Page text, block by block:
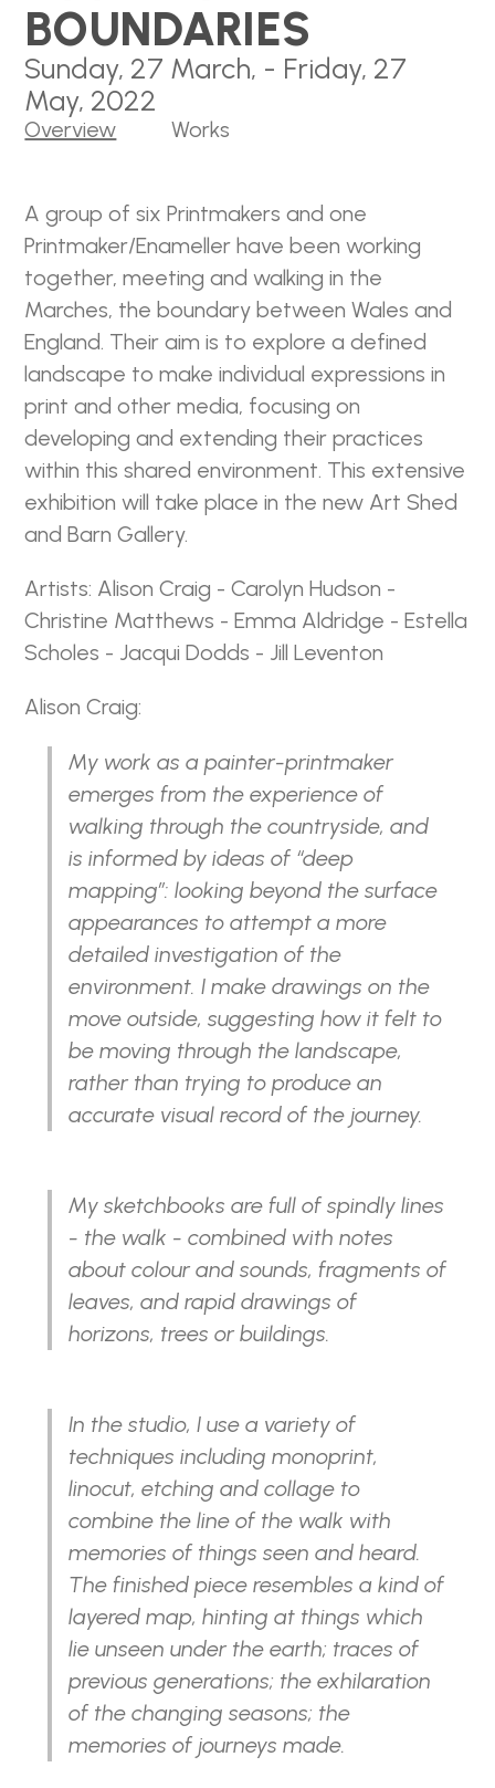
BOUNDARIES
Sunday, 27 March, - Friday, 27
May, 2022
Overview Works
A group of six Printmakers and one
Printmaker/Enameller have been working
together, meeting and walking in the
Marches, the boundary between Wales and
England. Their aim is to explore a defined
landscape to make individual expressions in
print and other media, focusing on
developing and extending their practices
within this shared environment. This extensive
exhibition will take place in the new Art Shed
and Barn Gallery.
Artists: Alison Craig - Carolyn Hudson -
Christine Matthews - Emma Aldridge - Estella
Scholes - Jacqui Dodds - Jill Leventon
Alison Craig:
My work as a painter-printmaker
emerges from the experience of
walking through the countryside, and
is informed by ideas of “deep
mapping”: looking beyond the surface
appearances to attempt a more
detailed investigation of the
environment. I make drawings on the
move outside, suggesting how it felt to
be moving through the landscape,
rather than trying to produce an
accurate visual record of the journey.
My sketchbooks are full of spindly lines
- the walk - combined with notes
about colour and sounds, fragments of
leaves, and rapid drawings of
horizons, trees or buildings.
In the studio, I use a variety of
techniques including monoprint,
linocut, etching and collage to
combine the line of the walk with
memories of things seen and heard.
The finished piece resembles a kind of
layered map, hinting at things which
lie unseen under the earth; traces of
previous generations; the exhilaration
of the changing seasons; the
memories of journeys made.